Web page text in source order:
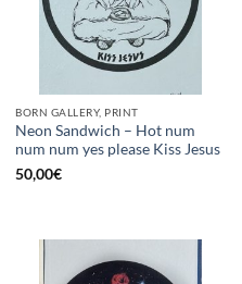
BORN GALLERY, PRINT
Neon Sandwich – Hot num
num num yes please Kiss Jesus
50,00€